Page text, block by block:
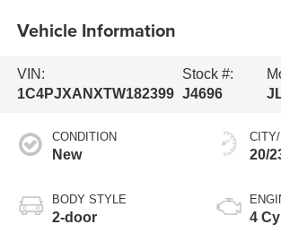
Vehicle Information
VIN:
1C4PJXANXTW182399
Stock #:
J4696
CONDITION
New
BODY STYLE
2-door
20/
4